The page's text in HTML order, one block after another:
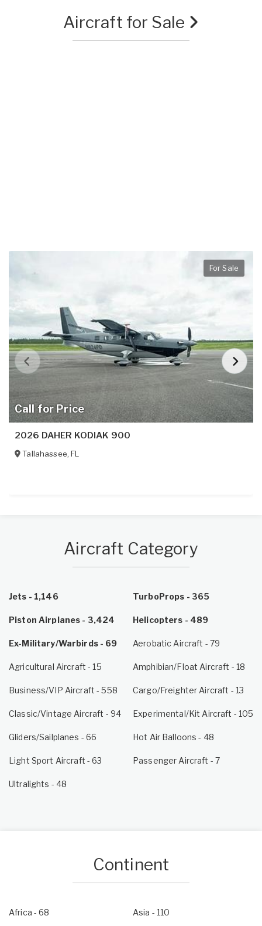
Aircraft for Sale
Call for Price
For Sale
2026 DAHER KODIAK 900
Tallahassee,FL
Aircraft Category
Jets - 1,146 TurboProps - 365
Piston Airplanes - 3,424 Helicopters - 489
Ex-Military/Warbirds - 69 Aerobatic Aircraft - 79
Agricultural Aircraft - 15 Amphibian/Float Aircraft - 18
Business/VIP Aircraft - 558 Cargo/Freighter Aircraft - 13
Classic/Vintage Aircraft - 94 Experimental/Kit Aircraft - 105
Gliders/Sailplanes - 66 Hot Air Balloons - 48
Light Sport Aircraft - 63 Passenger Aircraft - 7
Ultralights - 48
Continent
Africa - 68 Asia - 110